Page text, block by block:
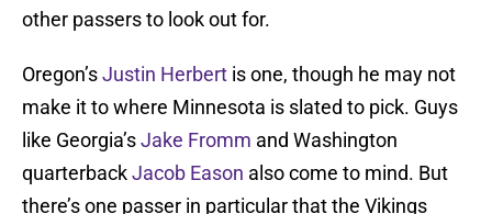
other passers to look out for.
Oregon’sJustin Herbert is one, though he may not
make it to where Minnesota is slated to pick. Guys
like Georgia’sJake Fromm and Washington
quarterbackJacob Eason also come to mind. But
there’s one passer in particular that the Vikings